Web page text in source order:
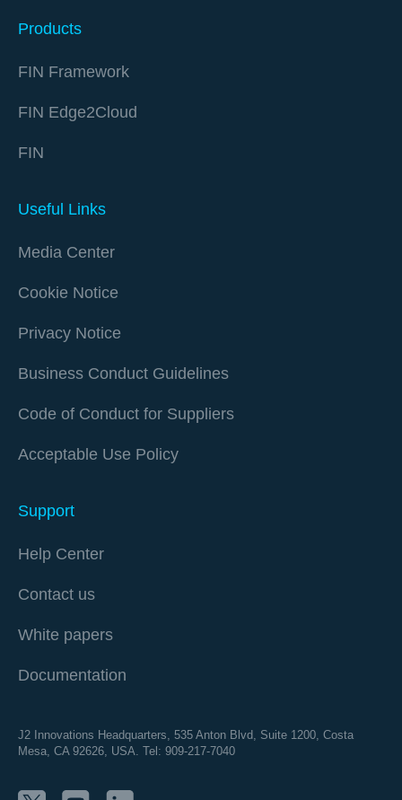
Products
FIN Framework
FIN Edge2Cloud
FIN
Useful Links
Media Center
Cookie Notice
Privacy Notice
Business Conduct Guidelines
Code of Conduct for Suppliers
Acceptable Use Policy
Support
Help Center
Contact us
White papers
Documentation
J2 Innovations Headquarters, 535 Anton Blvd, Suite 1200, Costa
Mesa, CA 92626, USA. Tel: 909-217-7040